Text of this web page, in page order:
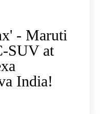
- Maruti
SUV at
India!